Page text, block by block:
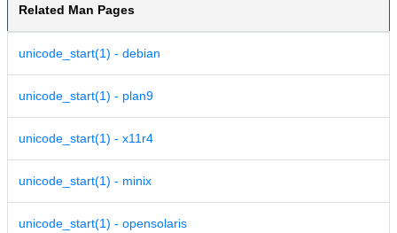
Related Man Pages
unicode_start(1) - debian
unicode_start(1) - plan9
unicode_start(1) - x11r4
unicode_start(1) - minix
unicode_start(1) - opensolaris